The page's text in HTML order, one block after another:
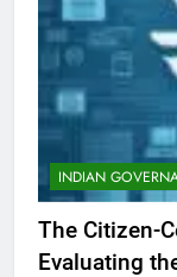
INDIAN
The Citizen-
Evaluating